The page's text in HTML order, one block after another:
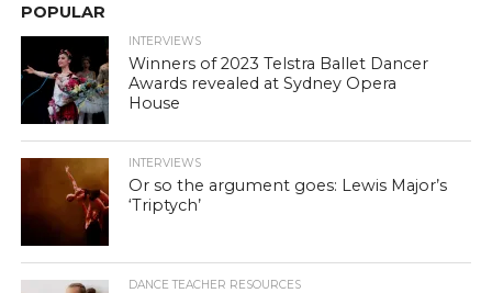
POPULAR
INTERVIEWS
Winners of 2023 Telstra Ballet Dancer
Awards revealed at Sydney Opera
House
INTERVIEWS
Or so the argument goes: Lewis Major’s
‘Triptych’
DANCE TEACHER RESOURCES